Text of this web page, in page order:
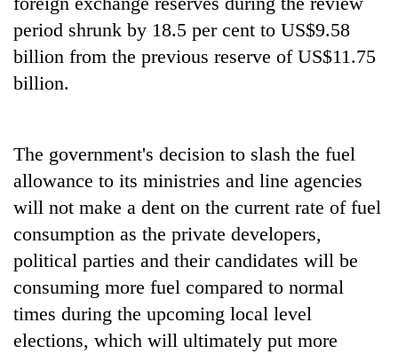
period shrunk by 18.5 per cent to US$9.58
billion from the previous reserve of US$11.75
billion.
The government's decision to slash the fuel
allowance to its ministries and line agencies
will not make a dent on the current rate of fuel
consumption as the private developers,
political parties and their candidates will be
consuming more fuel compared to normal
times during the upcoming local level
elections, which will ultimately put more